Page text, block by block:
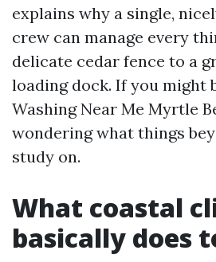
explains why a single,
crew can manage every
delicate cedar fence to a
loading dock. If you might
Washing Near Me Myrtle
wondering what things
study on.
What coastal
basically does